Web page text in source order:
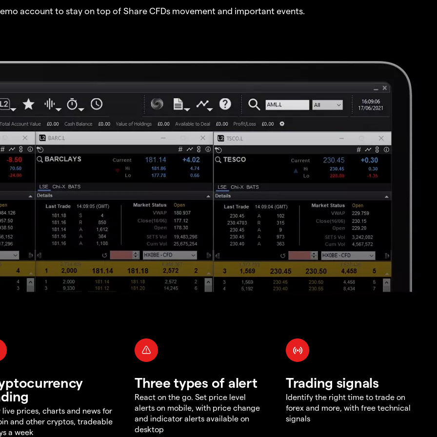
account to stay on top of Share CFDs movement and important events.
live prices, charts and news for
and other cryptos, tradeable
a week
Three types of alert
React on the go. Set price level
alerts on mobile, with price change
and indicator alerts available on
desktop
Trading signals
Identify the right time to trade on
forex and more, with free technical
signals